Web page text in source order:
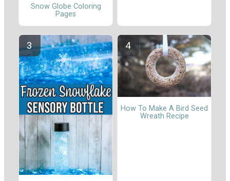
Snow Globe Coloring
Pages
How To Make A Bird Seed
Wreath Recipe